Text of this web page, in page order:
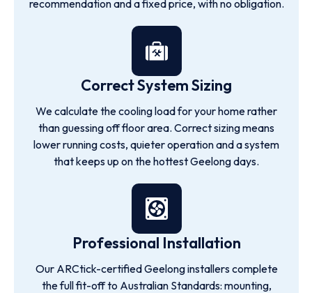
recommendation and a fixed price, with no obligation.
Correct System Sizing
We calculate the cooling load for your home rather
than guessing off floor area. Correct sizing means
lower running costs, quieter operation and a system
that keeps up on the hottest Geelong days.
Professional Installation
Our ARCtick-certified Geelong installers complete
the full fit-off to Australian Standards: mounting,